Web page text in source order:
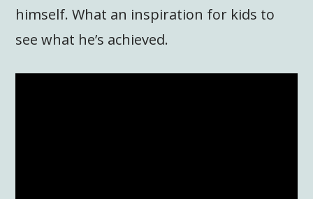
himself. What an inspiration for kids to
see what he’s achieved.